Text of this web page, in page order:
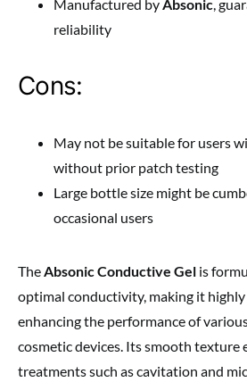
Manufactured byAbsonic,
reliability
Cons:
May not be suitable for users
without prior patch testing
Large bottle size might be
occasional users
TheAbsonic Conductive Gel is
optimal conductivity, making it
enhancing the performance of
cosmetic devices. Its smooth texture
treatments such as cavitation and